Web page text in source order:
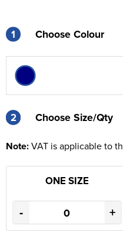
1 Choose Colour
2
2 Choose Size/Qty
Note:VAT is applicable to
ONE SIZE
- +